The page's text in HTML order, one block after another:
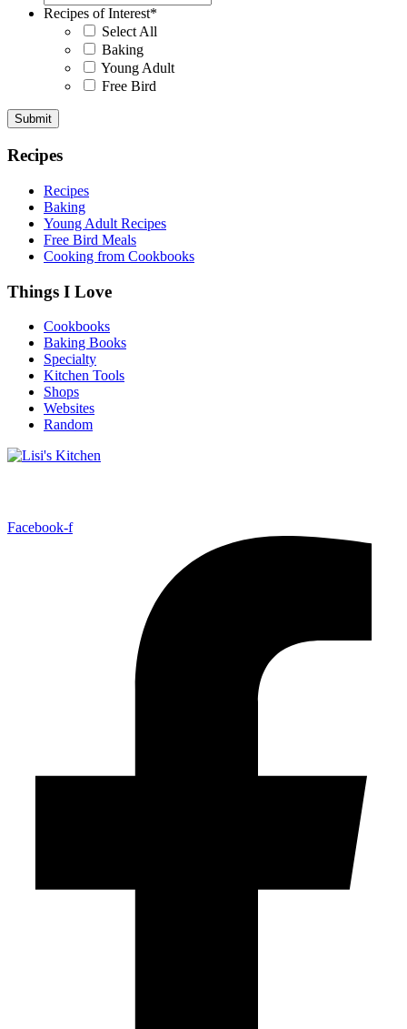
Recipes of Interest*
Select All
Baking
Young Adult
Free Bird
Recipes
Recipes
Baking
Young Adult Recipes
Free Bird Meals
Cooking from Cookbooks
Things I Love
Cookbooks
Baking Books
Specialty
Kitchen Tools
Shops
Websites
Random
Facebook-f